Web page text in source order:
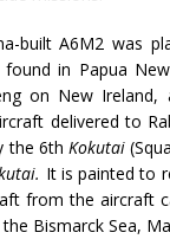
built A6M2 was
in Papua
on New Ireland,
delivered to
the 6thKokutai
It is painted to
from the aircraft
Bismarck Sea,